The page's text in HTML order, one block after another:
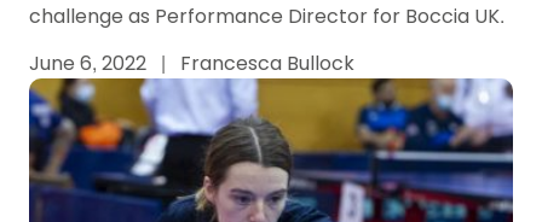
challenge as Performance Director for Boccia UK.
June 6, 2022 | Francesca Bullock